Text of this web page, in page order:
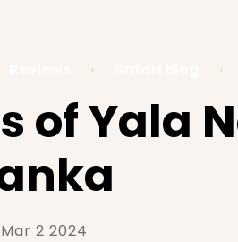
of Yala
Mar 2 2024